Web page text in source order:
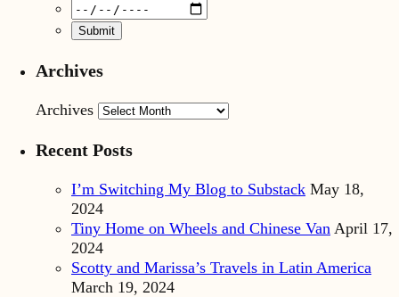
Archives
Archives
Recent Posts
I’m Switching My Blog to Substack May 18,
2024
Tiny Home on Wheels and Chinese Van April 17,
2024
Scotty and Marissa’s Travels in Latin America
March 19, 2024